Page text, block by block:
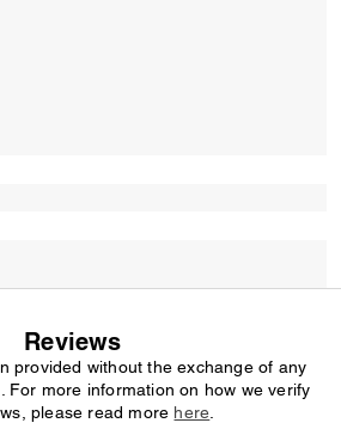
Reviews
provided without the exchange of any
For more information on how we verify
please read more here